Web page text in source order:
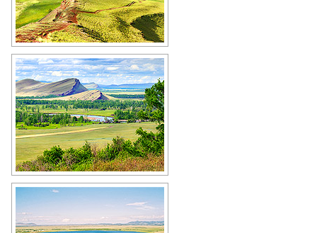
Amazing landscape of Khakassia
Author: Dmitry Antipov
Khakassia scenery
Author: Dmitry Antipov